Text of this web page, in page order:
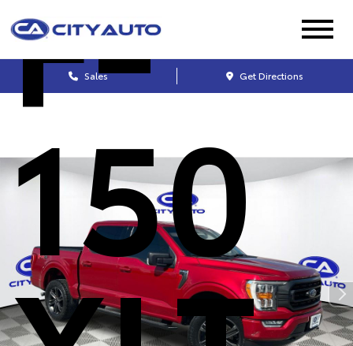
Sales Get Directions
150